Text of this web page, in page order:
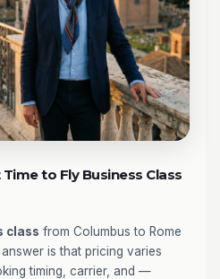
to Fly Business Class
class from Columbus to Rome
is that pricing varies
timing, carrier, and —